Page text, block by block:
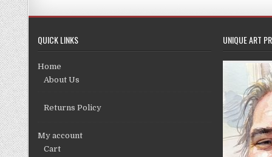
QUICK LINKS
Home
About Us
Returns Policy
My account
Cart
UNIQUE ART